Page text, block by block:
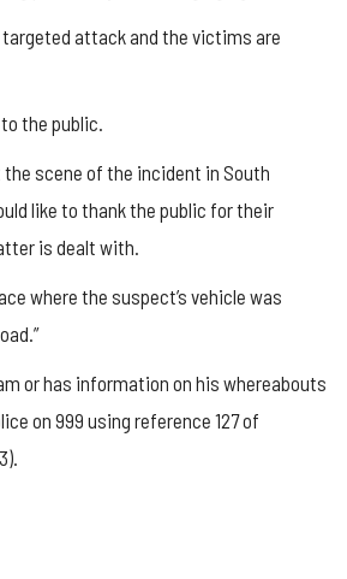
targeted attack and the victims are
the public.
the scene of the incident in South
like to thank the public for their
is dealt with.
where the suspect’s vehicle was
or has information on his whereabouts
on 999 using reference 127 of